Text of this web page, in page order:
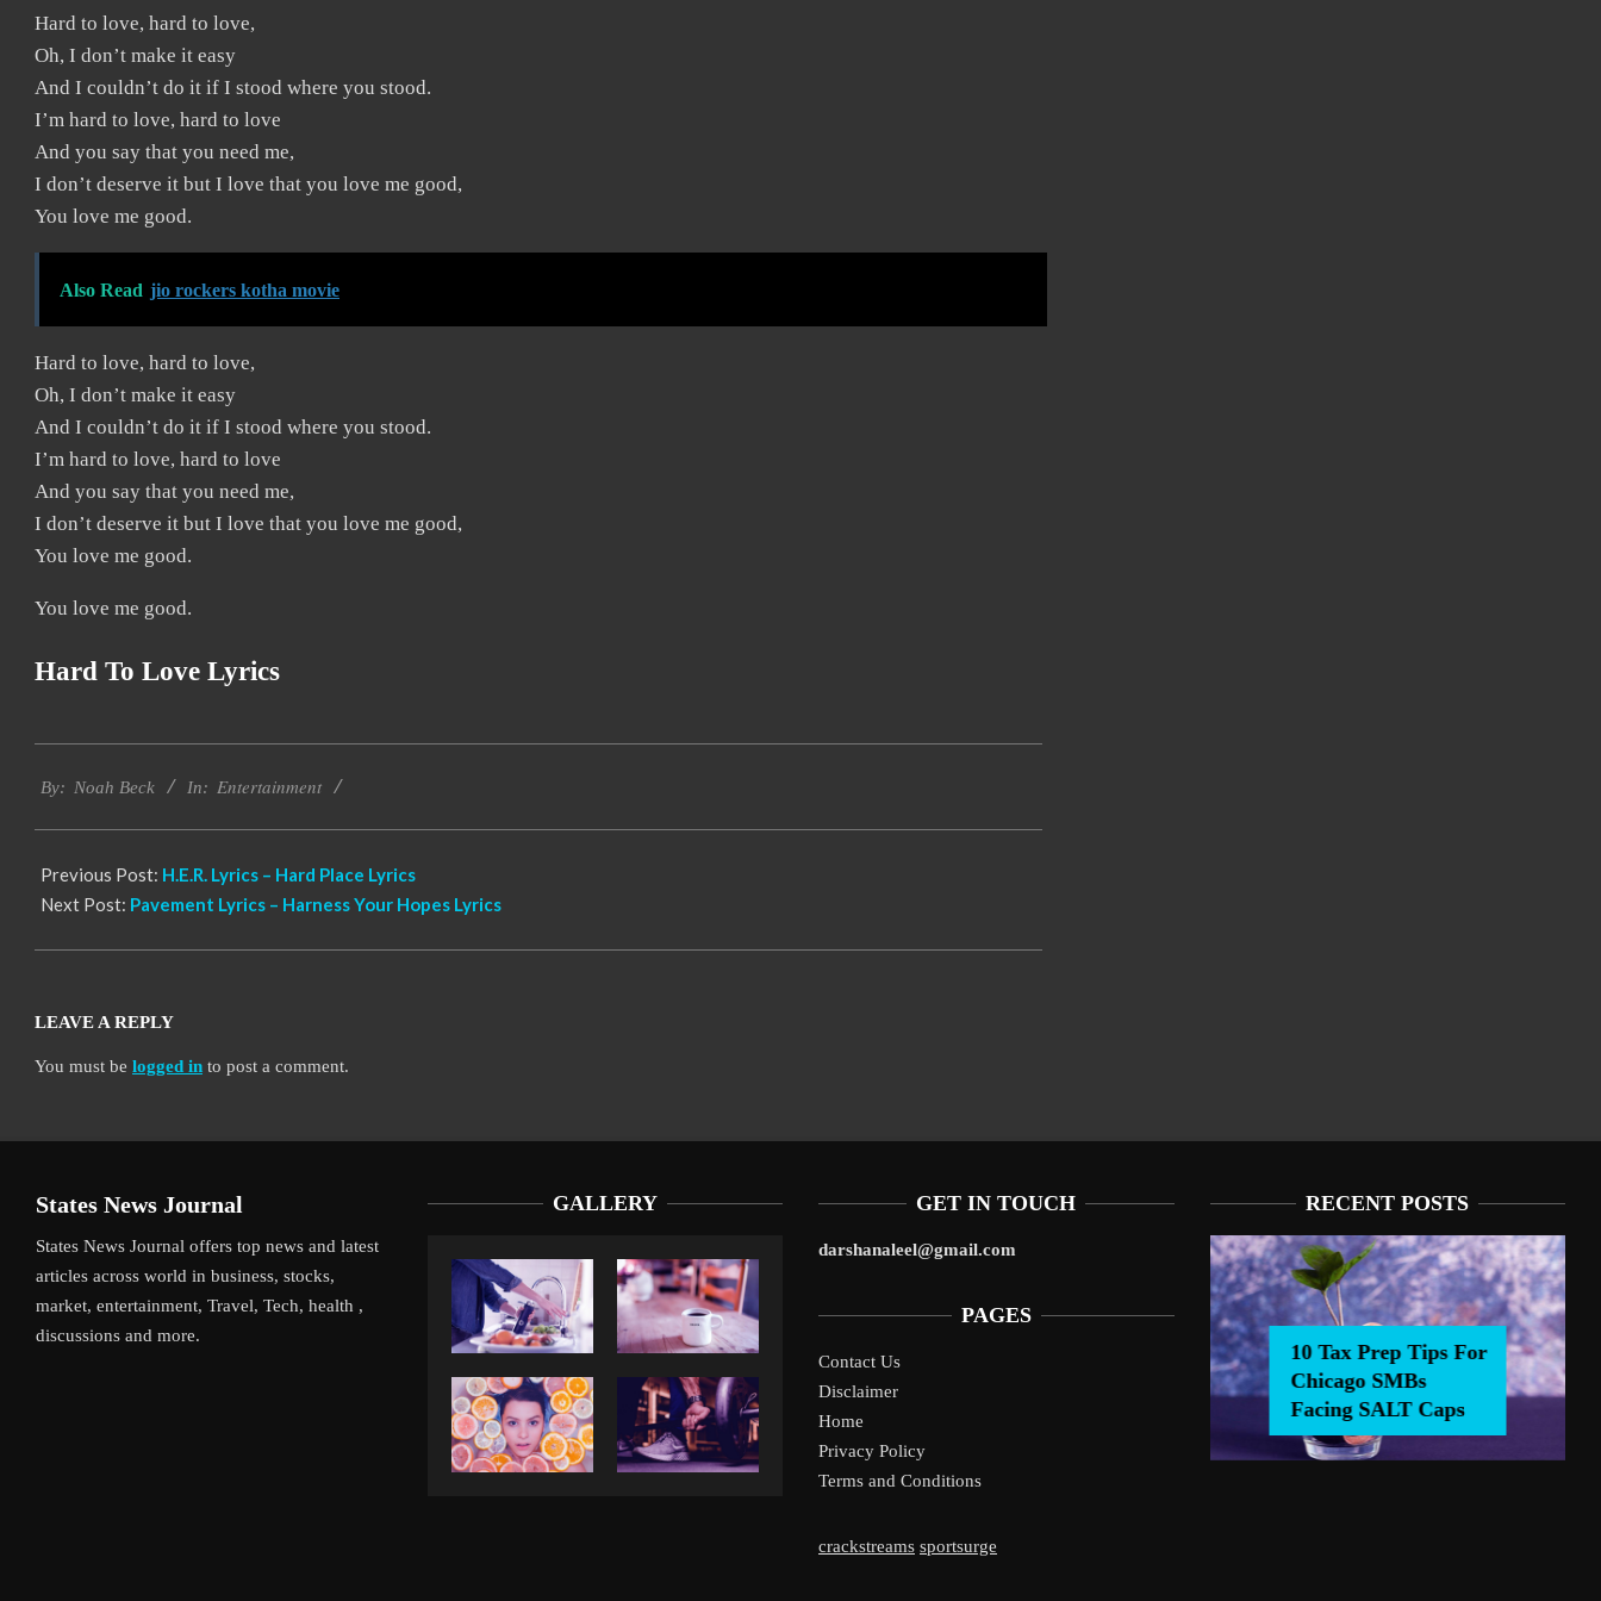
Hard to love, hard to love,
Oh, I don’t make it easy
And I couldn’t do it if I stood where you stood.
I’m hard to love, hard to love
And you say that you need me,
I don’t deserve it but I love that you love me good,
You love me good.
Also Read jio rockers kotha movie
Hard to love, hard to love,
Oh, I don’t make it easy
And I couldn’t do it if I stood where you stood.
I’m hard to love, hard to love
And you say that you need me,
I don’t deserve it but I love that you love me good,
You love me good.
You love me good.
Hard To Love Lyrics
12-
By: Noah Beck In: Entertainment
Previous Post: H.E.R. Lyrics – Hard Place Lyrics
Next Post: Pavement Lyrics – Harness Your Hopes Lyrics
LEAVE A REPLY
You must be logged in to post a comment.
States News Journal
States News Journal offers top news and latest
articles across world in business, stocks,
market, entertainment, Travel, Tech, health ,
discussions and more.
GALLERY GET IN TOUCH
darshanaleel@gmail.com
PAGES
Contact Us
Disclaimer
Home
Privacy Policy
Terms and Conditions
crackstreams sportsurge
RECENT POSTS
10 Tax Prep Tips For
Chicago SMBs
Facing SALT Caps
Liverpool’s Arne Slot Gamble Pays Off
10 Tax Prep Tips For Chicago SMBs Facing SALT Caps